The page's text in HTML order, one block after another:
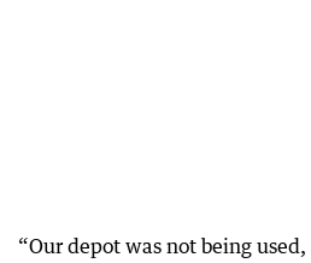
“Our depot was not being